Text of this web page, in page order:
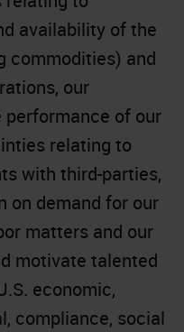
availability of the
commodities) and
our
of our
relating to
with third-parties,
on demand for our
matters and our
motivate talented
economic,
compliance, social